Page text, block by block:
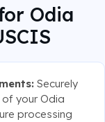
Odia
Securely
your Odia
processing